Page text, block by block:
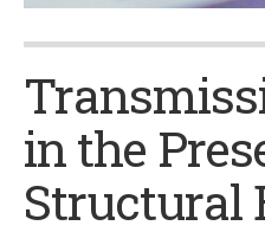
in the
Structural